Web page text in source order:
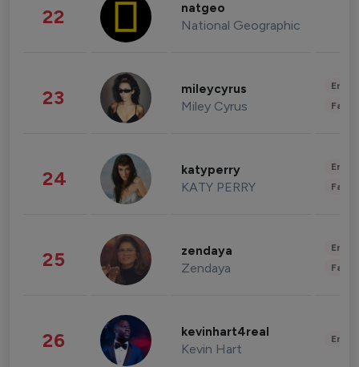
22 natgeo
National Geographic
23 mileycyrus
Miley Cyrus
24 katyperry
KATY PERRY
25 zendaya
Zendaya
26 kevinhart4real
Kevin Hart